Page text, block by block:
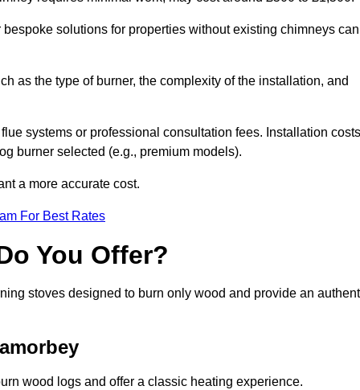
solutions for properties without existing chimneys can
as the type of burner, the complexity of the installation, and
systems or professional consultation fees. Installation costs
burner selected (e.g., premium models).
a more accurate cost.
For Best Rates
You Offer?
stoves designed to burn only wood and provide an
wood logs and offer a classic heating experience.